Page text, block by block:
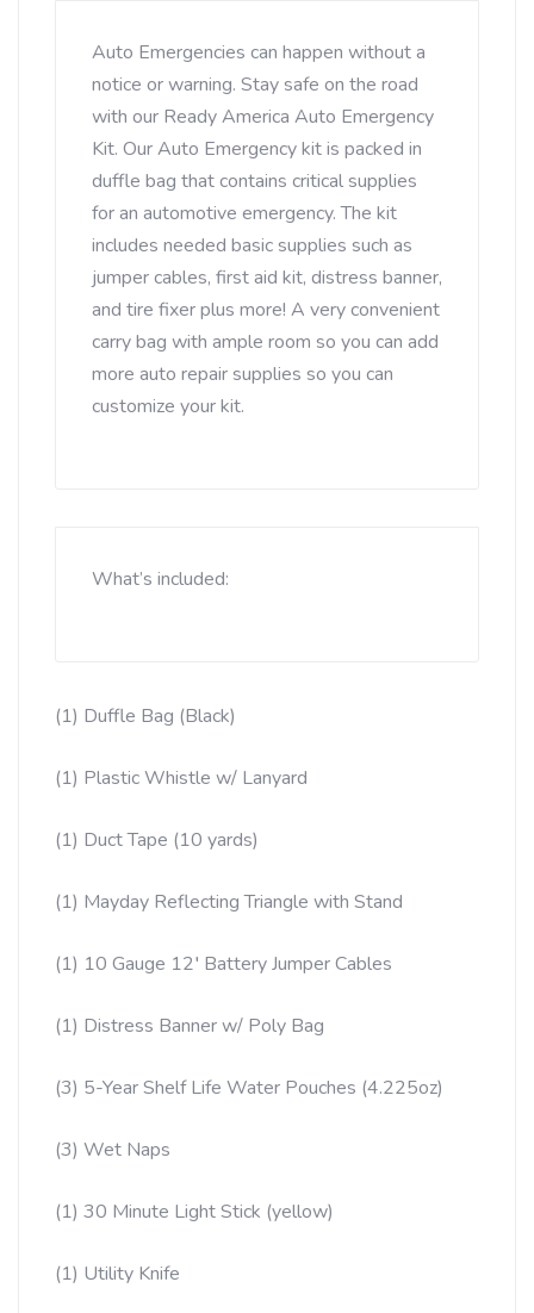
Auto Emergencies can happen without a
notice or warning. Stay safe on the road
with our Ready America Auto Emergency
Kit. Our Auto Emergency kit is packed in
duffle bag that contains critical supplies
for an automotive emergency. The kit
includes needed basic supplies such as
jumper cables, first aid kit, distress banner,
and tire fixer plus more! A very convenient
carry bag with ample room so you can add
more auto repair supplies so you can
customize your kit.
What’s included:
(1) Duffle Bag (Black)
(1) Plastic Whistle w/ Lanyard
(1) Duct Tape (10 yards)
(1) Mayday Reflecting Triangle with Stand
(1) 10 Gauge 12′ Battery Jumper Cables
(1) Distress Banner w/ Poly Bag
(3) 5-Year Shelf Life Water Pouches (4.225oz)
(3) Wet Naps
(1) 30 Minute Light Stick (yellow)
(1) Utility Knife